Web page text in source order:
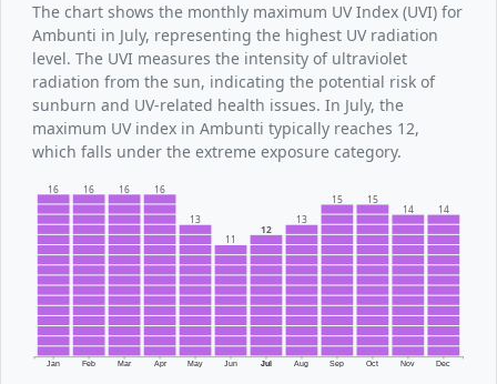
The chart shows the monthly maximum UV Index (UVI) for
Ambunti in July, representing the highest UV radiation
level. The UVI measures the intensity of ultraviolet
radiation from the sun, indicating the potential risk of
sunburn and UV-related health issues. In July, the
maximum UV index in Ambunti typically reaches 12,
which falls under the extreme exposure category.
Jan Feb Mar Apr May Jun Jul Aug Sep Oct Nov Dec
16 16 16 16
13
11
12
13
15 15
14 14